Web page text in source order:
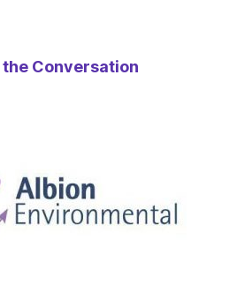
the Conversation